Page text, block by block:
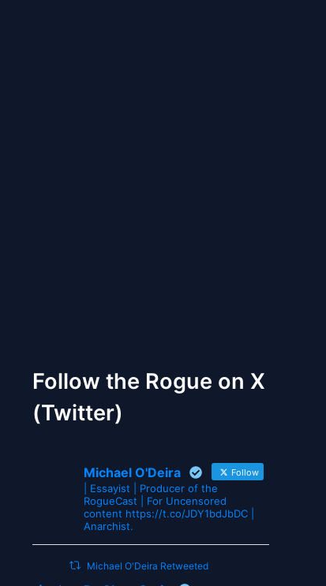
Follow the Rogue on X
(Twitter)
Michael O'Deira Follow
| Essayist | Producer of the
RogueCast | For Uncensored
content https://t.co/JDY1bdJbDC |
Anarchist.
Michael O'Deira Retweeted